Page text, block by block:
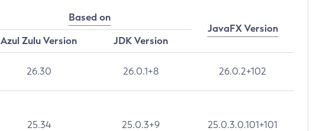
Based on
JavaFX Version
Azul Zulu Version
JDK Version
26.30 26.0.1+8 26.0.2+102
25.34 25.0.3+9 25.0.3.0.101+101